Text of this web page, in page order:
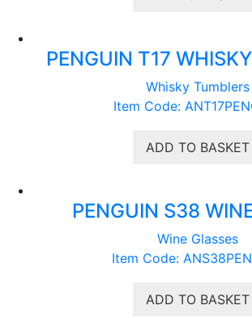
PENGUIN T17
Whisky Tumblers
Item Code:
ADD TO BASKET
PENGUIN S38
Wine Glasses
Item Code:
ADD TO BASKET